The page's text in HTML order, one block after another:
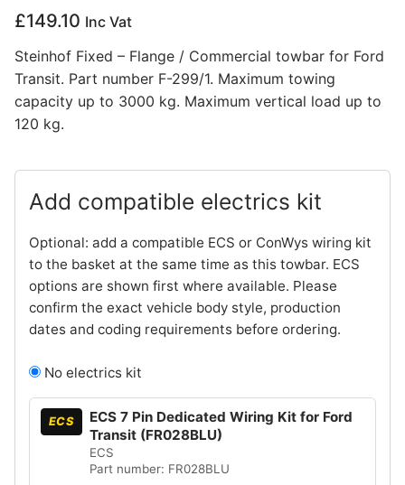
£149.10 Inc Vat
Steinhof Fixed – Flange / Commercial towbar for Ford
Transit. Part number F-299/1. Maximum towing
capacity up to 3000 kg. Maximum vertical load up to
120 kg.
Add compatible electrics kit
Optional: add a compatible ECS or ConWys wiring kit
to the basket at the same time as this towbar. ECS
options are shown first where available. Please
confirm the exact vehicle body style, production
dates and coding requirements before ordering.
No electrics kit
ECS
ECS 7 Pin Dedicated Wiring Kit for Ford
Transit (FR028BLU)
ECS
Part number: FR028BLU